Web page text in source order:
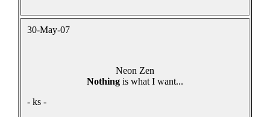
30-May-07
Neon Zen
Nothing is what I want...
- ks -